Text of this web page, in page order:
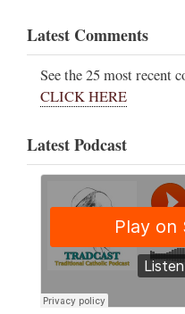
Latest Comments
See the 25 most recent
CLICK HERE
Latest Podcast